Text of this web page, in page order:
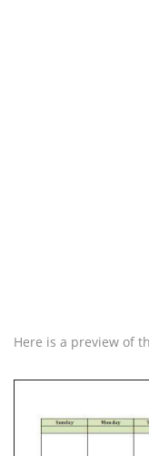
Here is a preview of